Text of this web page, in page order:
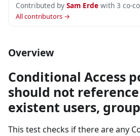
Contributed by Sam Erdewith 3 co-
All contributors →
Overview
Conditional Access
should not
existent users,
This test checks if there are any